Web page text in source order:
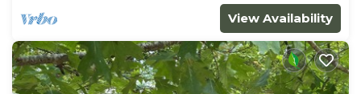
View Availability